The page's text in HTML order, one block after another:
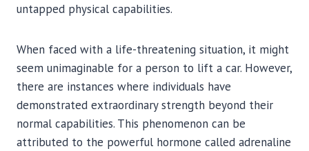
untapped physical capabilities.
When faced with a life-threatening situation, it might
seem unimaginable for a person to lift a car. However,
there are instances where individuals have
demonstrated extraordinary strength beyond their
normal capabilities. This phenomenon can be
attributed to the powerful hormone called adrenaline